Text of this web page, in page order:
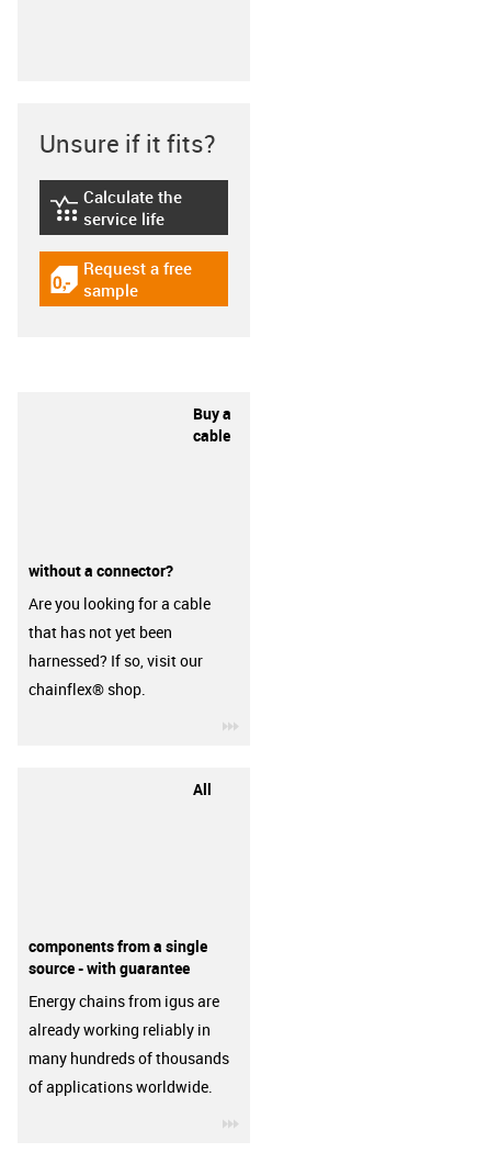
Unsure if it fits?
igus-icon-lebensdauerrechner
Calculate the
service life
igus-icon-gratismuster
Request a free
sample
Buy a
cable
without a connector?
Are you looking for a cable
that has not yet been
harnessed? If so, visit our
chainflex® shop.
All
components from a single
source - with guarantee
Energy chains from igus are
already working reliably in
many hundreds of thousands
of applications worldwide.